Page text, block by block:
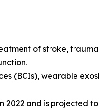
of stroke,
(BCIs), wearable
and is projected to